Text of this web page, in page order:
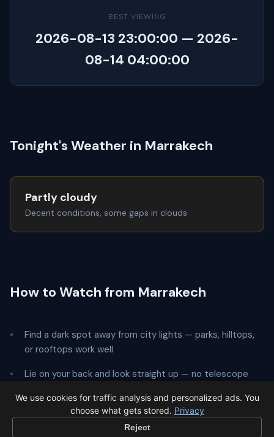
BEST VIEWING
2026-08-13 23:00:00 — 2026-
08-14 04:00:00
Tonight's Weather in Marrakech
Partly cloudy
Decent conditions, some gaps in clouds
How to Watch from Marrakech
Find a dark spot away from city lights — parks, hilltops,
or rooftops work well
Lie on your back and look straight up — no telescope
Give your eyes20 minutesto adapt to the dark
We use cookies for traffic analysis and personalized ads. You
choose what gets stored. Privacy
Reject